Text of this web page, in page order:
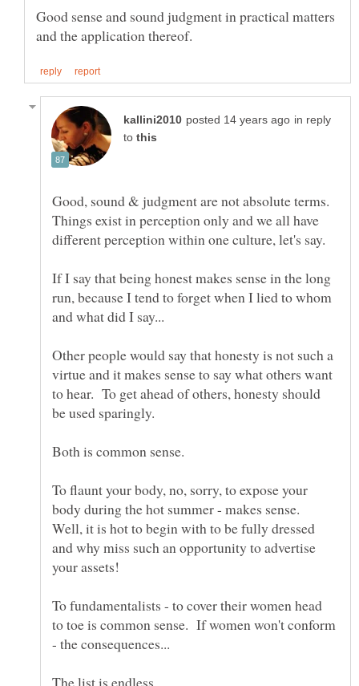
Good sense and sound judgment in practical matters
in reply
to
Good, sound & judgment are not absolute terms.
Things exist in perception only and we all have
If I say that being honest makes sense in the long
run, because I tend to forget when I lied to whom
Other people would say that honesty is not such a
virtue and it makes sense to say what others want
to hear. To get ahead of others, honesty should
To flaunt your body, no, sorry, to expose your
body during the hot summer - makes sense.
Well, it is hot to begin with to be fully dressed
and why miss such an opportunity to advertise
To fundamentalists - to cover their women head
to toe is common sense. If women won't conform